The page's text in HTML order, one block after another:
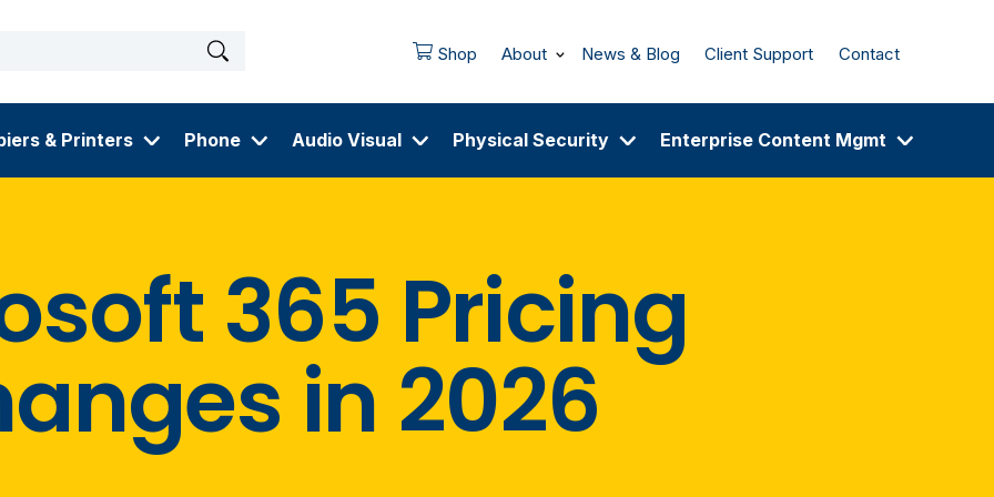
Shop About News & Blog Client Support Contact
& Printers Phone Audio Visual Physical Security Enterprise Content Mgmt
365 Pricing
in 2026